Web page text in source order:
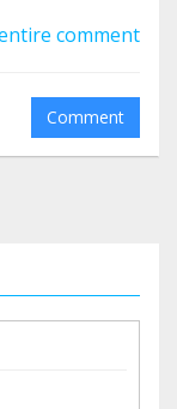
comment
Comment